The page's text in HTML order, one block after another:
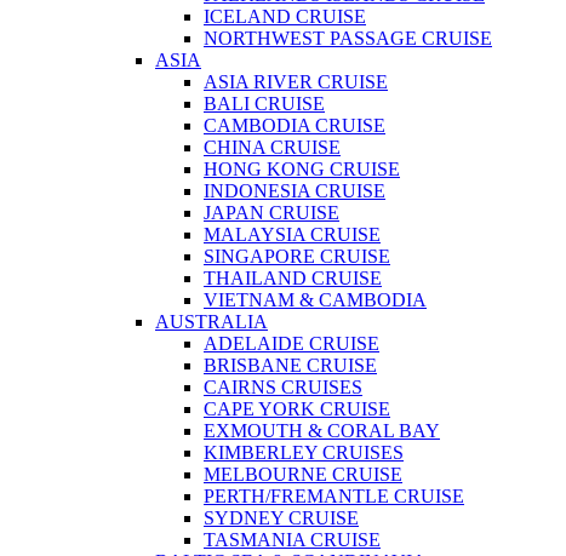
ICELAND CRUISE
NORTHWEST PASSAGE CRUISE
ASIA
ASIA RIVER CRUISE
BALI CRUISE
CAMBODIA CRUISE
CHINA CRUISE
HONG KONG CRUISE
INDONESIA CRUISE
JAPAN CRUISE
MALAYSIA CRUISE
SINGAPORE CRUISE
THAILAND CRUISE
VIETNAM & CAMBODIA
AUSTRALIA
ADELAIDE CRUISE
BRISBANE CRUISE
CAIRNS CRUISES
CAPE YORK CRUISE
EXMOUTH & CORAL BAY
KIMBERLEY CRUISES
MELBOURNE CRUISE
PERTH/FREMANTLE CRUISE
SYDNEY CRUISE
TASMANIA CRUISE